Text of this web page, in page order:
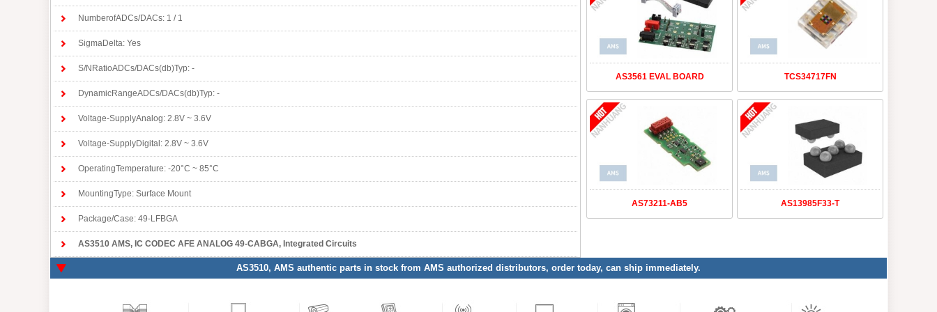
NumberofADCs/DACs: 1 / 1
SigmaDelta: Yes
S/NRatioADCs/DACs(db)Typ: -
DynamicRangeADCs/DACs(db)Typ: -
Voltage-SupplyAnalog: 2.8V ~ 3.6V
Voltage-SupplyDigital: 2.8V ~ 3.6V
OperatingTemperature: -20°C ~ 85°C
MountingType: Surface Mount
Package/Case: 49-LFBGA
AS3510 AMS, IC CODEC AFE ANALOG 49-CABGA, Integrated Circuits
AS3561 EVAL BOARD TCS34717FN
AS73211-AB5 AS13985F33-T
AS3510, AMS authentic parts in stock from AMS authorized distributors, order today, can ship immediately.